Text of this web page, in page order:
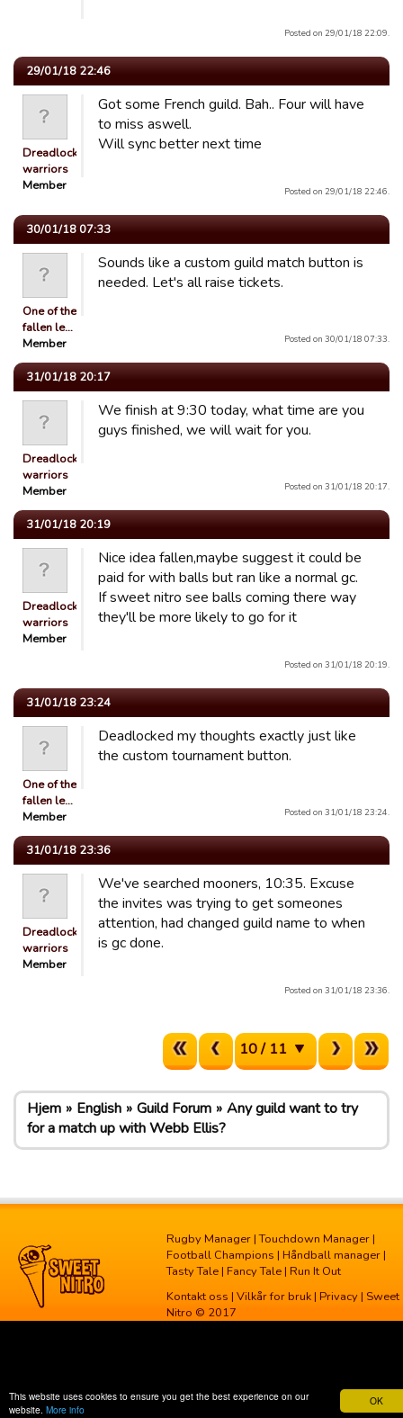
OK
This website uses cookies to ensure you get the best experience on our
website. More info
Posted on 29/01/18 22:09.
29/01/18 22:46
Dreadlocked
warriors
Member
Got some French guild. Bah.. Four will have
to miss aswell.
Will sync better next time
Posted on 29/01/18 22:46.
30/01/18 07:33
One of the
fallen le…
Member
Sounds like a custom guild match button is
needed. Let's all raise tickets.
Posted on 30/01/18 07:33.
31/01/18 20:17
Dreadlocked
warriors
Member
We finish at 9:30 today, what time are you
guys finished, we will wait for you.
Posted on 31/01/18 20:17.
31/01/18 20:19
Dreadlocked
warriors
Member
Nice idea fallen,maybe suggest it could be
paid for with balls but ran like a normal gc.
If sweet nitro see balls coming there way
they'll be more likely to go for it
Posted on 31/01/18 20:19.
31/01/18 23:24
One of the
fallen le…
Member
Deadlocked my thoughts exactly just like
the custom tournament button.
Posted on 31/01/18 23:24.
31/01/18 23:36
Dreadlocked
warriors
Member
We've searched mooners, 10:35. Excuse
the invites was trying to get someones
attention, had changed guild name to when
is gc done.
Posted on 31/01/18 23:36.
10 / 11
Hjem English Guild Forum
Any guild want to try
for a match up with Webb Ellis?
Rugby Manager |Touchdown Manager |
Football Champions | Håndball manager |
Tasty Tale | Fancy Tale | Run It Out
Kontakt oss | Vilkår for bruk | Privacy | Sweet
Nitro © 2017